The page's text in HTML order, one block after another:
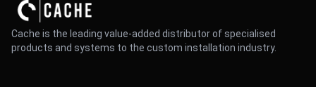
Cache is the leading value-added distributor of specialised
products and systems to the custom installation industry.